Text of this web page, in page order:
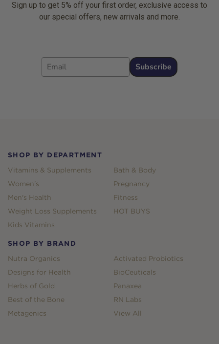
Sign up to get 5% off your first order, exclusive access to
our special offers, new arrivals and more.
Email
Subscribe
SHOP BY DEPARTMENT
Vitamins & Supplements
Women's
Men's Health
Weight Loss Supplements
Kids Vitamins
Bath & Body
Pregnancy
Fitness
HOT BUYS
SHOP BY BRAND
Nutra Organics
Designs for Health
Herbs of Gold
Best of the Bone
Metagenics
Activated Probiotics
BioCeuticals
Panaxea
RN Labs
View All